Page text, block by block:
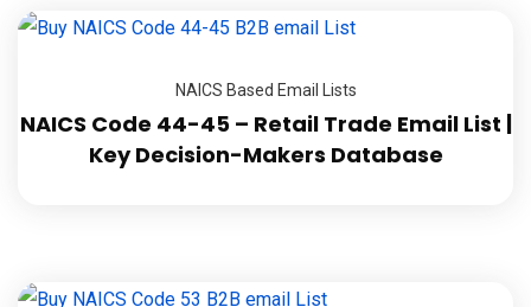
NAICS Based Email Lists
NAICS Code 44-45 – Retail Trade Email List |
Key Decision-Makers Database